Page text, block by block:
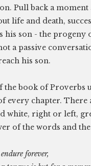
Pull back a
life and death,
his son - the
a passive
his son.
the book of Proverbs
every chapter. There
white, right or left,
of the words and
forever,